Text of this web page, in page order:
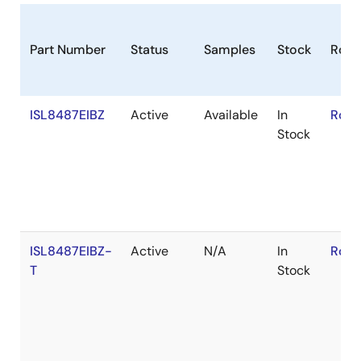
Part Number Status Samples Stock
ISL8487EIBZ Active Available
In
Stock
ISL8487EIBZ-
T
Active N/A
In
Stock